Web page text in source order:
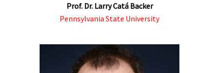
Prof. Dr. Larry Catá Backer
Pennsylvania State University